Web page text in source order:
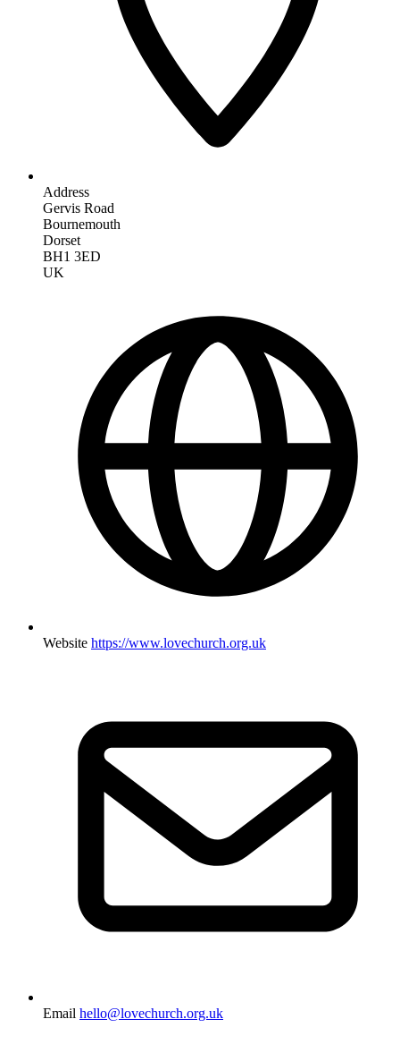
Address
Gervis Road
Bournemouth
Dorset
BH1 3ED
UK
Website https://www.lovechurch.org.uk
Email hello@lovechurch.org.uk